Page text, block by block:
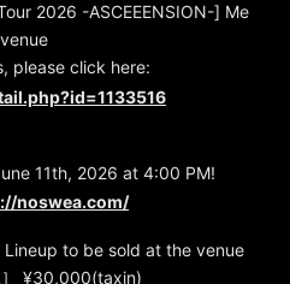
2026 -ASCEEENSION-] Me
please click here:
11th, 2026 at 4:00 PM!
noswea.com/
to be sold at the venue
］ ¥30,000(taxin)